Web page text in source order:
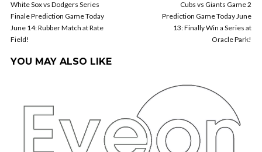
White Sox vs Dodgers Series
Finale Prediction Game Today
June 14: Rubber Match at Rate
Field!
Cubs vs Giants Game 2
Prediction Game Today June
13: Finally Win a Series at
Oracle Park!
YOU MAY ALSO LIKE